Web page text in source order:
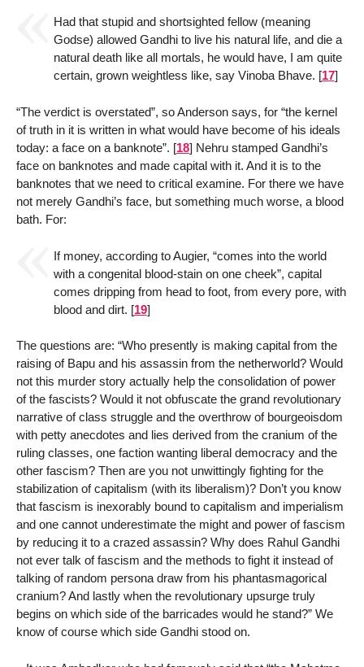
Had that stupid and shortsighted fellow (meaning
Godse) allowed Gandhi to live his natural life, and die a
natural death like all mortals, he would have, I am quite
certain, grown weightless like, say Vinoba Bhave. [17]
“The verdict is overstated”, so Anderson says, for “the kernel
of truth in it is written in what would have become of his ideals
today: a face on a banknote”. [18] Nehru stamped Gandhi’s
face on banknotes and made capital with it. And it is to the
banknotes that we need to critical examine. For there we have
not merely Gandhi’s face, but something much worse, a blood
bath. For:
If money, according to Augier, “comes into the world
with a congenital blood-stain on one cheek”, capital
comes dripping from head to foot, from every pore, with
blood and dirt. [19]
The questions are: “Who presently is making capital from the
raising of Bapu and his assassin from the netherworld? Would
not this murder story actually help the consolidation of power
of the fascists? Would it not obfuscate the grand revolutionary
narrative of class struggle and the overthrow of bourgeoisdom
with petty anecdotes and lies derived from the cranium of the
ruling classes, one faction wanting liberal democracy and the
other fascism? Then are you not unwittingly fighting for the
stabilization of capitalism (with its liberalism)? Don’t you know
that fascism is inexorably bound to capitalism and imperialism
and one cannot underestimate the might and power of fascism
by reducing it to a crazed assassin? Why does Rahul Gandhi
not ever talk of fascism and the methods to fight it instead of
talking of random persona draw from his phantasmagorical
cranium? And lastly when the revolutionary upsurge truly
begins on which side of the barricades would he stand?” We
know of course which side Gandhi stood on.